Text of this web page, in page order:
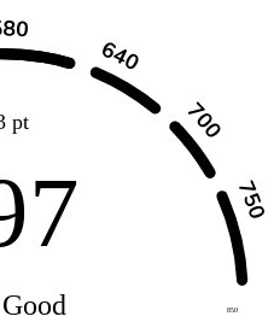
850
pt